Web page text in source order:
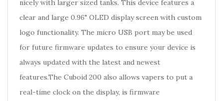
nicely with larger sized tanks. This device features a
clear and large 0.96" OLED display screen with custom
logo functionality. The micro USB port may be used
for future firmware updates to ensure your device is
always updated with the latest and newest
features.The Cuboid 200 also allows vapers to put a
real-time clock on the display, is firmware